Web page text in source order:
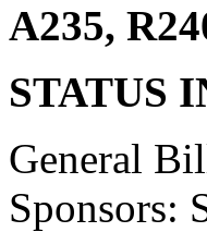
A235,
STATUS
General
Sponsors: